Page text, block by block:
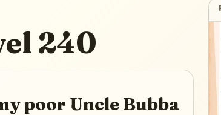
240
poor Uncle Bubba